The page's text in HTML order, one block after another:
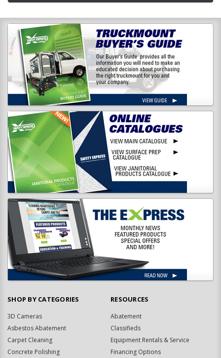
SHOP BY CATEGORIES
3D Cameras
Asbestos Abatement
Carpet Cleaning
Concrete Polishing
RESOURCES
Abatement
Classifieds
Equipment Rentals & Service
Financing Options